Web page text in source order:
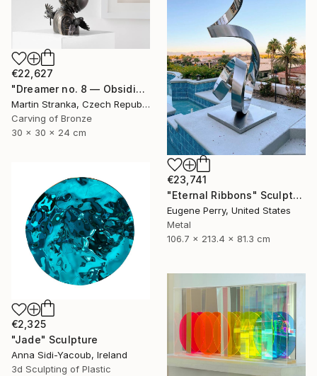
€22,627
"Dreamer no. 8 — Obsidian" Sculpture
Martin Stranka, Czech Republic
Carving of Bronze
30 x 30 x 24 cm
€23,741
"Eternal Ribbons" Sculpture
Eugene Perry, United States
Metal
106.7 x 213.4 x 81.3 cm
€2,325
"Jade" Sculpture
Anna Sidi-Yacoub, Ireland
3d Sculpting of Plastic